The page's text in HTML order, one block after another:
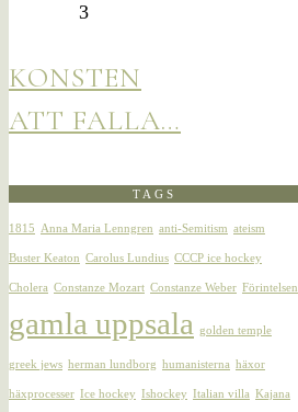
3
KONSTEN
ATT FALLA…
TAGS
1815 Anna Maria Lenngren anti-Semitism ateism
Buster Keaton Carolus Lundius CCCP ice hockey
Cholera Constanze Mozart Constanze Weber Förintelsen
gamla uppsala golden temple
greek jews herman lundborg humanisterna häxor
häxprocesser Ice hockey Ishockey Italian villa Kajana